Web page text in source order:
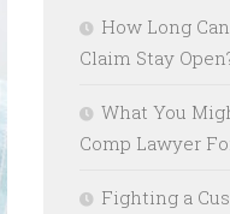
How Long
Claim Stay
What You
Comp Lawyer
Fighting a